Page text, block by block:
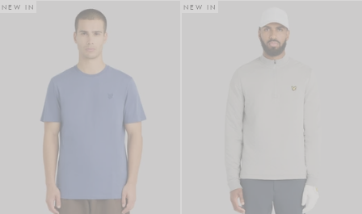
NEW IN NEW IN